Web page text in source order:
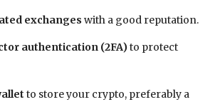
exchanges with a good reputation.
authentication (2FA)to protect
to store your crypto, preferably a